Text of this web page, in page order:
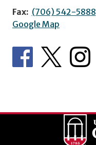
Fax: (706) 542-5888
Google Map